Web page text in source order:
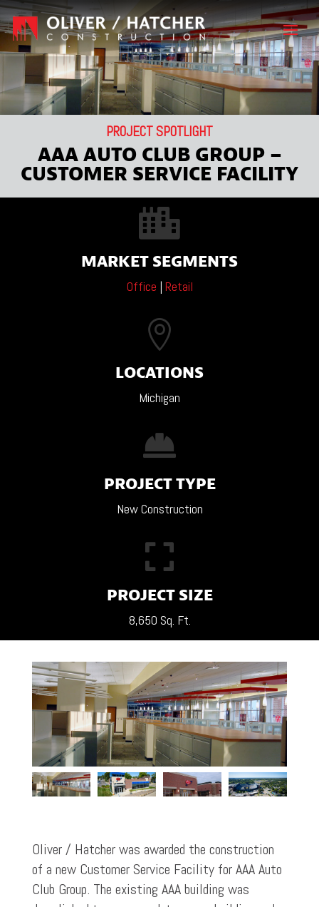
PROJECT SPOTLIGHT
AAA AUTO CLUB GROUP –
CUSTOMER SERVICE FACILITY

MARKET SEGMENTS
Office | Retail

LOCATIONS
Michigan

PROJECT TYPE
New Construction

PROJECT SIZE
8,650 Sq. Ft.
Oliver / Hatcher was awarded the construction
of a new Customer Service Facility for AAA Auto
Club Group. The existing AAA building was